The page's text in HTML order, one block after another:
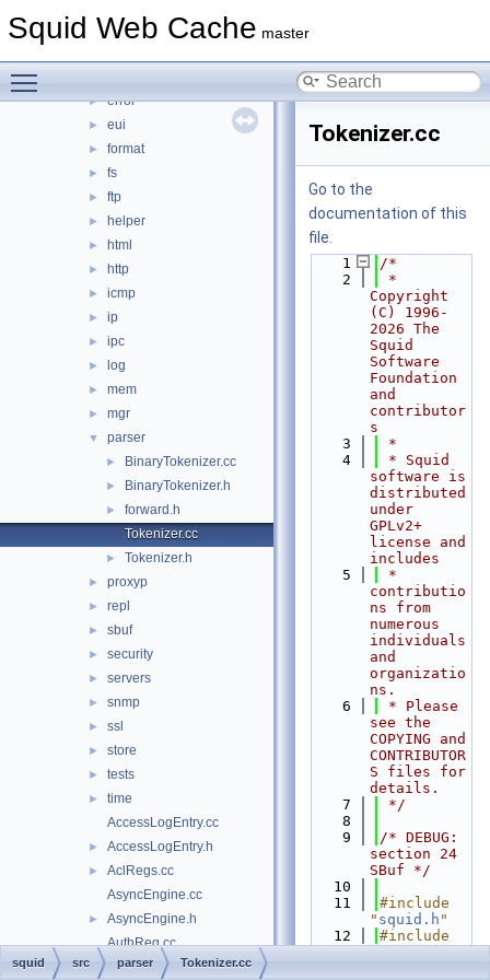
Squid Web Cache master
► debug
► error
► eui
► format
► fs
► ftp
► helper
► html
► http
► icmp
► ip
► ipc
► log
► mem
► mgr
▼ parser
► BinaryTokenizer.cc
► BinaryTokenizer.h
►
forward.h
Tokenizer.cc
► Tokenizer.h
► proxyp
► repl
► sbuf
► security
► servers
► snmp
► ssl
► store
► tests
►
time
AccessLogEntry.cc
► AccessLogEntry.h
►
AclRegs.cc
AsyncEngine.cc
►
AsyncEngine.h
AuthReg.cc
► AuthReg.h
Tokenizer.cc
Go to the
documentation of this
file.
    1
/*
    2
*
Copyright
(C) 1996-
2026 The
Squid
Software
Foundation
and
contributor
s
    3
*
    4
* Squid
software is
distributed
under
GPLv2+
license and
includes
    5
*
contributio
ns from
numerous
individuals
and
organizatio
ns.
    6
* Please
see the
COPYING and
CONTRIBUTOR
S files for
details.
    7
*/
    8
    9
/* DEBUG:
section 24
SBuf */
   10
   11
#include
" squid.h "
   12
#include
squid src parser Tokenizer.cc